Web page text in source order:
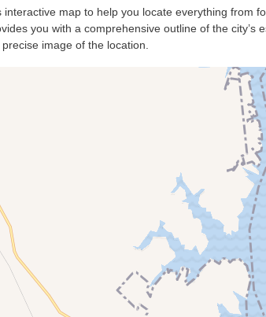
map to help you locate everything from
you with a comprehensive outline of the city’s
image of the location.